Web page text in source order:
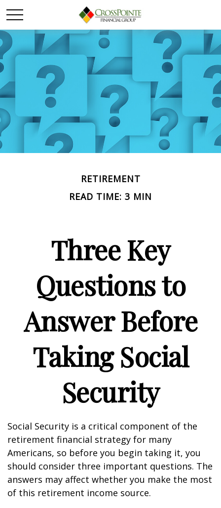
RETIREMENT
READ TIME: 3 MIN
Three Key
Questions to
Answer Before
Taking Social
Security
Social Security is a critical component of the
retirement financial strategy for many
Americans, so before you begin taking it, you
should consider three important questions. The
answers may affect whether you make the most
of this retirement income source.